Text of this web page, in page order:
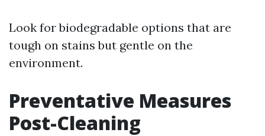
Look for biodegradable options that are
tough on stains but gentle on the
environment.
Preventative Measures
Post-Cleaning